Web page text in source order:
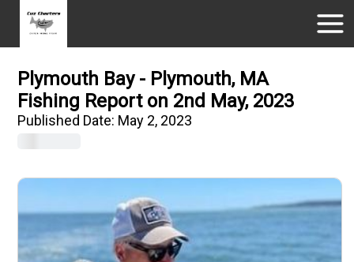
Plymouth Bay - Plymouth, MA
Fishing Report on 2nd May, 2023
Published Date: May 2, 2023